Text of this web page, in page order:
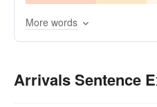
More words
Arrivals Sentence